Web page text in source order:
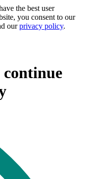
the best user
you consent to our
ourprivacy policy.
continue